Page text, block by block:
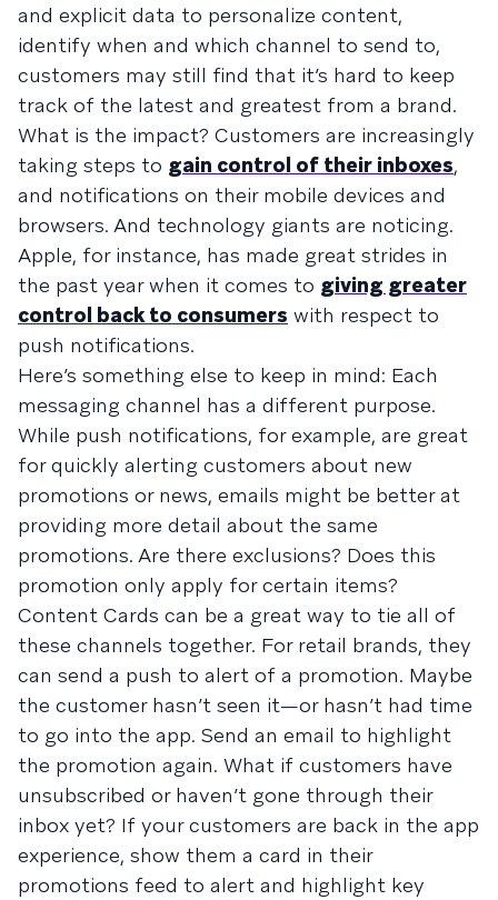
and explicit data to personalize content,
identify when and which channel to send to,
customers may still find that it’s hard to keep
track of the latest and greatest from a brand.
What is the impact? Customers are increasingly
taking steps to gain control of their inboxes,
and notifications on their mobile devices and
browsers. And technology giants are noticing.
Apple, for instance, has made great strides in
the past year when it comes to giving greater
control back to consumers with respect to
push notifications.
Here’s something else to keep in mind: Each
messaging channel has a different purpose.
While push notifications, for example, are great
for quickly alerting customers about new
promotions or news, emails might be better at
providing more detail about the same
promotions. Are there exclusions? Does this
promotion only apply for certain items?
Content Cards can be a great way to tie all of
these channels together. For retail brands, they
can send a push to alert of a promotion. Maybe
the customer hasn’t seen it—or hasn’t had time
to go into the app. Send an email to highlight
the promotion again. What if customers have
unsubscribed or haven’t gone through their
inbox yet? If your customers are back in the app
experience, show them a card in their
promotions feed to alert and highlight key